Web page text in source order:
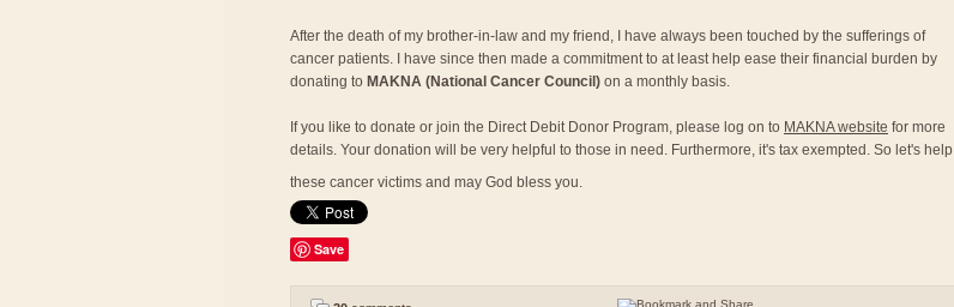
After the death of my brother-in-law and my friend, I have always been touched by the sufferings of
cancer patients. I have since then made a commitment to at least help ease their financial burden by
donating to MAKNA (National Cancer Council) on a monthly basis.
If you like to donate or join the Direct Debit Donor Program, please log on to MAKNA website for more
details. Your donation will be very helpful to those in need. Furthermore, it's tax exempted. So let's help
these cancer victims and may God bless you.
Save